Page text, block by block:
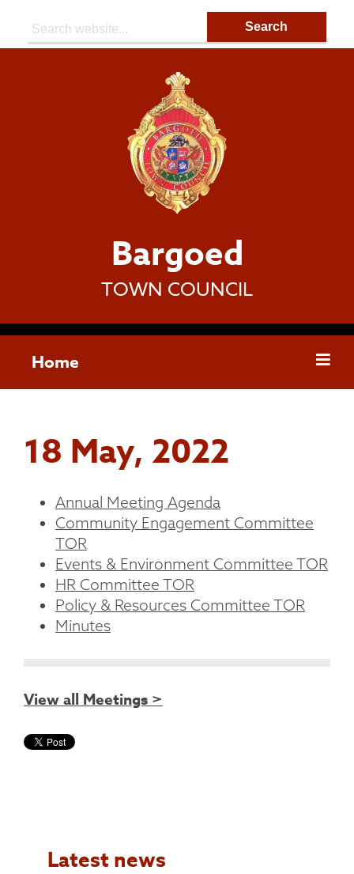
Bargoed
TOWN COUNCIL
Home
18 May, 2022
Annual Meeting Agenda
Community Engagement Committee
TOR
Events & Environment Committee TOR
HR Committee TOR
Policy & Resources Committee TOR
Minutes
View all Meetings >
Latest news